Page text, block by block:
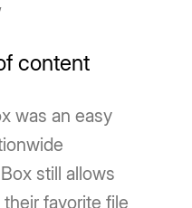
content
was an easy
still allows
favorite file